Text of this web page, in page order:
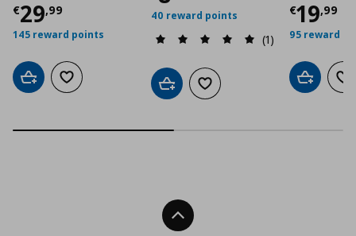
€29,99
Current price€ 29,99
145 reward points
Add to cartAdd to wishlist
40 reward points
(1)
Add to cartAdd to wishlist
€19,99
95 reward
Add to
Back To Top